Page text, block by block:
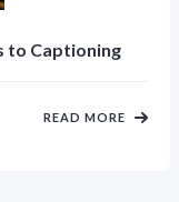
to Captioning
READ MORE